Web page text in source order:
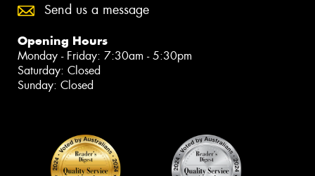
Send us a message
Opening Hours
Monday - Friday: 7:30am - 5:30pm
Saturday: Closed
Sunday: Closed